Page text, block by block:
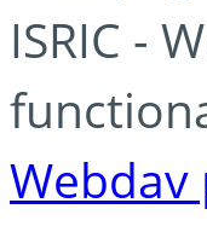
ISRIC -